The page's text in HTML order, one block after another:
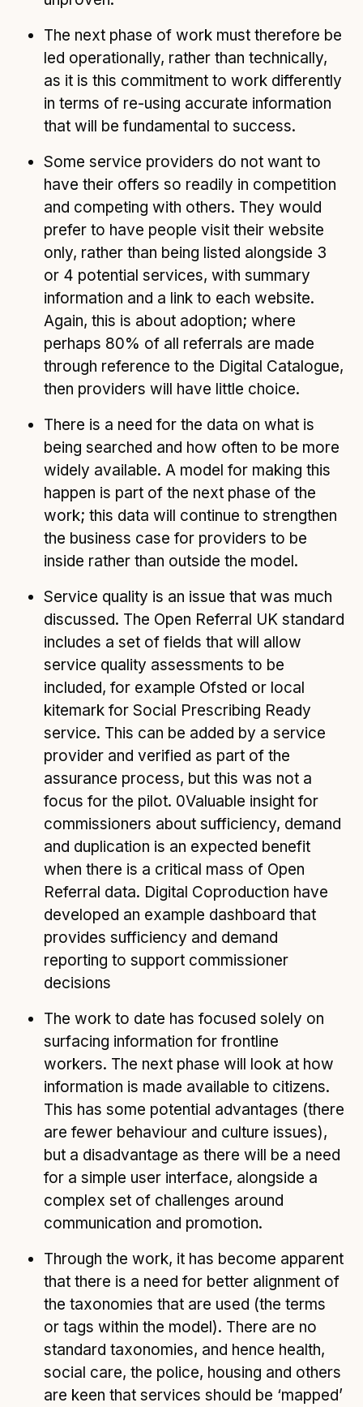
The next phase of work must therefore be
led operationally, rather than technically,
as it is this commitment to work differently
in terms of re-using accurate information
that will be fundamental to success.
Some service providers do not want to
have their offers so readily in competition
and competing with others. They would
prefer to have people visit their website
only, rather than being listed alongside 3
or 4 potential services, with summary
information and a link to each website.
Again, this is about adoption; where
perhaps 80% of all referrals are made
through reference to the Digital Catalogue,
then providers will have little choice.
There is a need for the data on what is
being searched and how often to be more
widely available. A model for making this
happen is part of the next phase of the
work; this data will continue to strengthen
the business case for providers to be
inside rather than outside the model.
Service quality is an issue that was much
discussed. The Open Referral UK standard
includes a set of fields that will allow
service quality assessments to be
included, for example Ofsted or local
kitemark for Social Prescribing Ready
service. This can be added by a service
provider and verified as part of the
assurance process, but this was not a
focus for the pilot. 0Valuable insight for
commissioners about sufficiency, demand
and duplication is an expected benefit
when there is a critical mass of Open
Referral data. Digital Coproduction have
developed an example dashboard that
provides sufficiency and demand
reporting to support commissioner
decisions
The work to date has focused solely on
surfacing information for frontline
workers. The next phase will look at how
information is made available to citizens.
This has some potential advantages (there
are fewer behaviour and culture issues),
but a disadvantage as there will be a need
for a simple user interface, alongside a
complex set of challenges around
communication and promotion.
Through the work, it has become apparent
that there is a need for better alignment of
the taxonomies that are used (the terms
or tags within the model). There are no
standard taxonomies, and hence health,
social care, the police, housing and others
are keen that services should be ‘mapped’